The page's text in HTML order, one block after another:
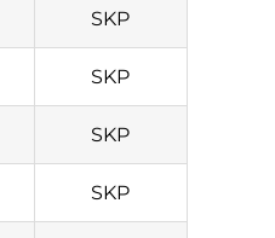
SKP
SKP
SKP
SKP